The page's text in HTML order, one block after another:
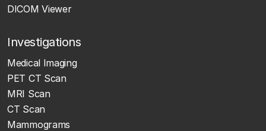
DICOM Viewer
Investigations
Medical Imaging
PET CT Scan
MRI Scan
CT Scan
Mammograms